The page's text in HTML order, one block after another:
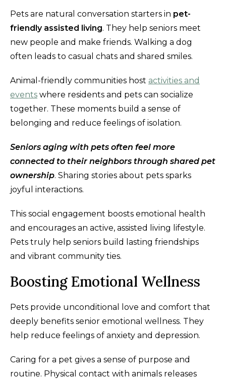
Pets are natural conversation starters in pet-
friendly assisted living. They help seniors meet
new people and make friends. Walking a dog
often leads to casual chats and shared smiles.
Animal-friendly communities host activities and
events where residents and pets can socialize
together. These moments build a sense of
belonging and reduce feelings of isolation.
Seniors aging with pets often feel more
connected to their neighbors through shared pet
ownership. Sharing stories about pets sparks
joyful interactions.
This social engagement boosts emotional health
and encourages an active, assisted living lifestyle.
Pets truly help seniors build lasting friendships
and vibrant community ties.
Boosting Emotional Wellness
Pets provide unconditional love and comfort that
deeply benefits senior emotional wellness. They
help reduce feelings of anxiety and depression.
Caring for a pet gives a sense of purpose and
routine. Physical contact with animals releases